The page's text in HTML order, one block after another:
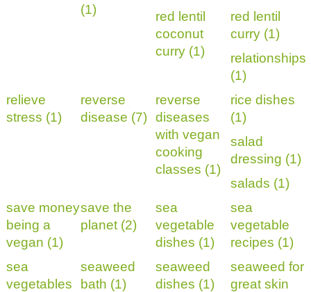
(1)
red lentil
coconut
curry (1)
red lentil
curry (1)
relationships
(1)
relieve
stress (1)
reverse
disease (7)
reverse
diseases
with vegan
cooking
classes (1)
rice dishes
(1)
salad
dressing (1)
salads (1)
save money
being a
vegan (1)
save the
planet (2)
sea
vegetable
dishes (1)
sea
vegetable
recipes (1)
sea
vegetables
seaweed
bath (1)
seaweed
dishes (1)
seaweed for
great skin